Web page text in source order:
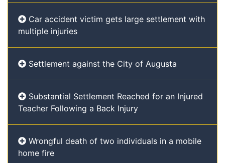
Car accident victim gets large settlement with
multiple injuries
Settlement against the City of Augusta
Substantial Settlement Reached for an Injured
Teacher Following a Back Injury
Wrongful death of two individuals in a mobile
home fire